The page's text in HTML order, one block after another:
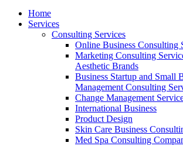
Home
Services
Consulting Services
Online Business Consulting
Marketing Consulting
Aesthetic Brands
Business Startup and Small
Management Consulting
Change Management
International Business
Product Design
Skin Care Business
Med Spa Consulting